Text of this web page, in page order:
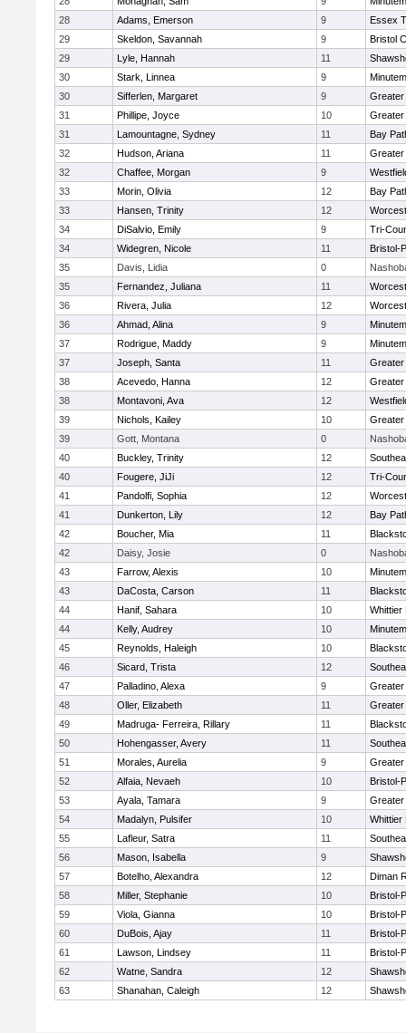
28
Adams, Emerson 9
Essex
29
Skeldon, Savannah 9
Bristol
29
Lyle, Hannah 11
30
Stark, Linnea 9
30
Sifferlen, Margaret 9
Greater
31
Phillipe, Joyce 10
Greater
31
Lamountagne, Sydney 11
Bay
32
Hudson, Ariana 11
Greater
32
Chaffee, Morgan 9
33
Morin, Olivia 12
Bay
33
Hansen, Trinity 12
34
DiSalvio, Emily 9
Tri-
34
Widegren, Nicole 11
Bristol-
35
Davis, Lidia 0
35
Fernandez, Juliana 11
36
Rivera, Julia 12
36
Ahmad, Alina 9
37
Rodrigue, Maddy 9
37
Joseph, Santa 11
Greater
38
Acevedo, Hanna 12
Greater
38
Montavoni, Ava 12
39
Nichols, Kailey 10
Greater
39
Gott, Montana 0
40
Buckley, Trinity 12
40
Fougere, JiJi 12
Tri-
41
Pandolfi, Sophia 12
41
Dunkerton, Lily 12
Bay
42
Boucher, Mia 11
42
Daisy, Josie 0
43
Farrow, Alexis 10
43
DaCosta, Carson 11
44
Hanif, Sahara 10
Whittier
44
Kelly, Audrey 10
45
Reynolds, Haleigh 10
46
Sicard, Trista 12
47
Palladino, Alexa 9
Greater
48
Oller, Elizabeth 11
Greater
49
Madruga- Ferreira, Rillary 11
50
Hohengasser, Avery 11
51
Morales, Aurelia 9
Greater
52
Alfaia, Nevaeh 10
Bristol-
53
Ayala, Tamara 9
Greater
54
Madalyn, Pulsifer 10
Whittier
55
Lafleur, Satra 11
56
Mason, Isabella 9
57
Botelho, Alexandra 12
Diman
58
Miller, Stephanie 10
Bristol-
59
Viola, Gianna 10
Bristol-
60
DuBois, Ajay 11
Bristol-
61
Lawson, Lindsey 11
Bristol-
62
Watne, Sandra 12
63
Shanahan, Caleigh 12